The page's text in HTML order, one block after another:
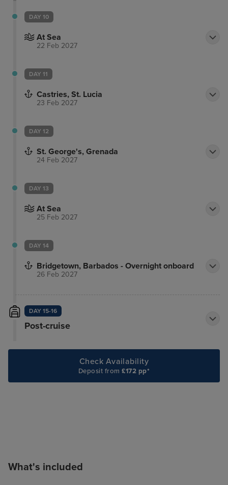
DAY 10
At Sea
22 Feb 2027
DAY 11
Castries, St. Lucia
23 Feb 2027
DAY 12
St. George's, Grenada
24 Feb 2027
DAY 13
At Sea
25 Feb 2027
DAY 14
Bridgetown, Barbados - Overnight onboard
26 Feb 2027
DAY 15-16
Post-cruise
Check Availability
Deposit from£172 pp*
What's included